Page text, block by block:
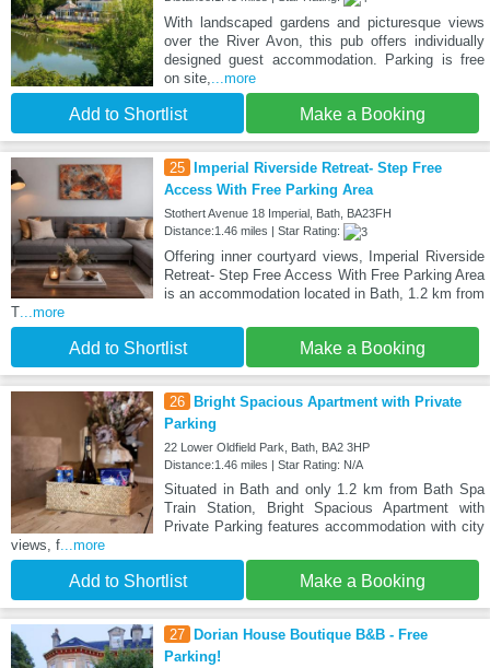
With landscaped gardens and picturesque views
over the River Avon, this pub offers individually
designed guest accommodation. Parking is free
on site,
...more
Add to Shortlist Make a Booking
25 Imperial Riverside Retreat- Step Free
Access With Free Parking Area
Stothert Avenue 18 Imperial, Bath, BA23FH
Distance:1.46 miles | Star Rating:
Offering inner courtyard views, Imperial Riverside
Retreat- Step Free Access With Free Parking Area
is an accommodation located in Bath, 1.2 km from
T ...more
Add to Shortlist Make a Booking
26 Bright Spacious Apartment with Private
Parking
22 Lower Oldfield Park, Bath, BA2 3HP
Distance:1.46 miles | Star Rating: N/A
Situated in Bath and only 1.2 km from Bath Spa
Train Station, Bright Spacious Apartment with
Private Parking features accommodation with city
views, f ...more
Add to Shortlist Make a Booking
27 Dorian House Boutique B&B - Free
Parking!